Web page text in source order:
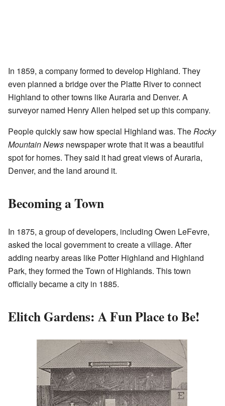
In 1859, a company formed to develop Highland. They
even planned a bridge over the Platte River to connect
Highland to other towns like Auraria and Denver. A
surveyor named Henry Allen helped set up this company.
People quickly saw how special Highland was. TheRocky
Mountain News newspaper wrote that it was a beautiful
spot for homes. They said it had great views of Auraria,
Denver, and the land around it.
Becoming a Town
In 1875, a group of developers, including Owen LeFevre,
asked the local government to create a village. After
adding nearby areas like Potter Highland and Highland
Park, they formed the Town of Highlands. This town
officially became a city in 1885.
Elitch Gardens: A Fun Place to Be!